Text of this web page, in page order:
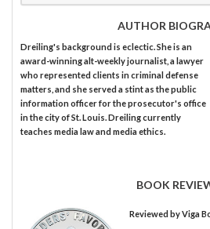
AUTHOR
Dreiling's background is eclectic. She is an
award-winning alt-weekly journalist, a lawyer
who represented clients in criminal defense
matters, and she served a stint as the public
information officer for the prosecutor's office
in the city of St. Louis. Dreiling currently
teaches media law and media ethics.
BOOK
Reviewed byViga